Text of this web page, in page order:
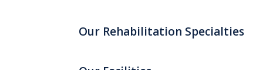
Our Rehabilitation Specialties